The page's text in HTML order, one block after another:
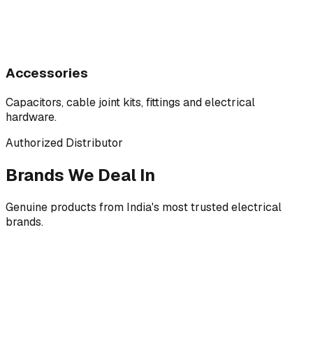
Accessories
Capacitors, cable joint kits, fittings and electrical
hardware.
Authorized Distributor
Brands We Deal In
Genuine products from India's most trusted electrical
brands.